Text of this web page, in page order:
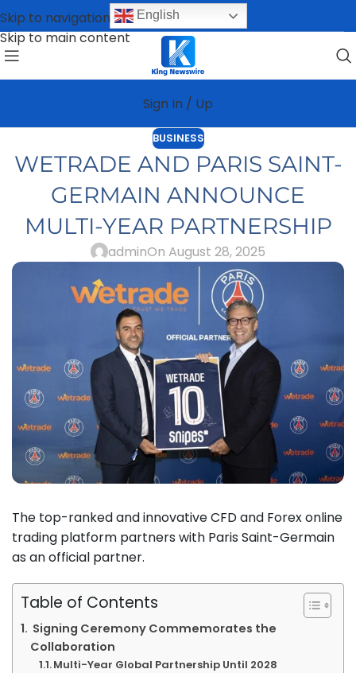
Skip to navigation
Skip to main content
English
Sign In / Up
BUSINESS
WETRADE AND PARIS SAINT-
GERMAIN ANNOUNCE
MULTI-YEAR PARTNERSHIP
adminOn August 28, 2025
The top-ranked and innovative CFD and Forex online
trading platform partners with Paris Saint-Germain
as an official partner.
Table of Contents
Signing Ceremony Commemorates the
Collaboration
Multi-Year Global Partnership Until 2028